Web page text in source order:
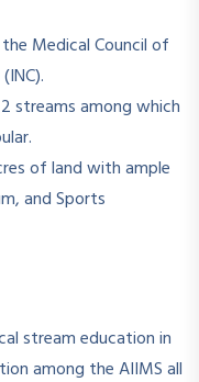
Medical Council of
streams among which
of land with ample
and Sports
stream education in
among the AIIMS all